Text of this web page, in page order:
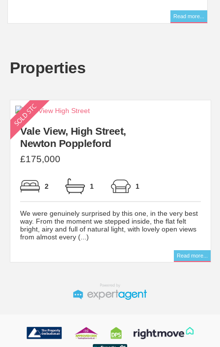
Read more...
Properties
Vale View, High Street,
Newton Poppleford
£175,000
2 1 1
We were genuinely surprised by this one, in the very best
way. From the moment we stepped inside, the flat felt
bright, airy and full of natural light, with lovely open views
from almost every (...)
Read more...